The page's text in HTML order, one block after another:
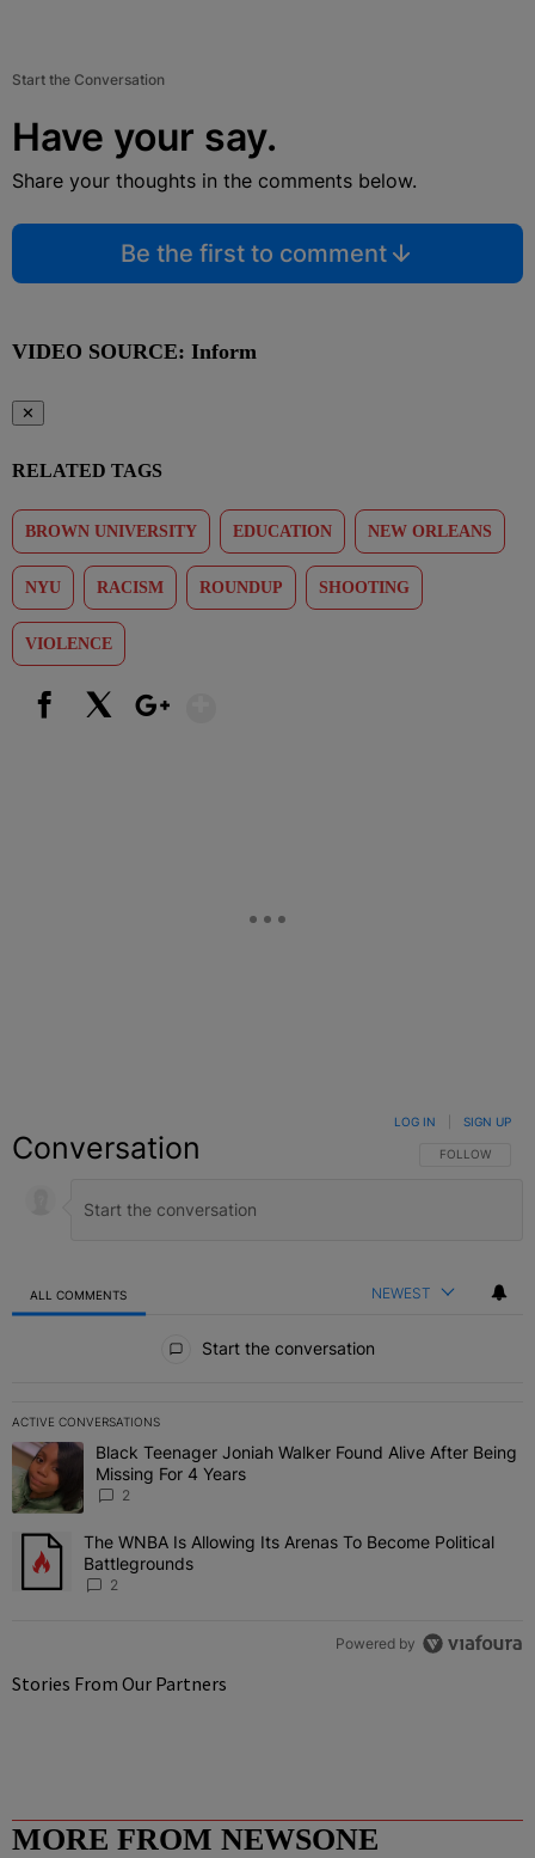
Start the Conversation
Have your say.
Share your thoughts in the comments below.
Be the first to comment
VIDEO SOURCE: Inform
✕
RELATED TAGS
BROWN UNIVERSITY EDUCATION NEW ORLEANS
NYU RACISM ROUNDUP SHOOTING
VIOLENCE
Conversation FOLLOW THIS
FOLLOW
LOG IN SIGN UP
ALL COMMENTS NEWEST
Start the conversation
ACTIVE CONVERSATIONS
The following is a list of the most commented articles in the last 7
A trending article titled "Black Teenager Joniah Walker Found
Black Teenager Joniah Walker Found Alive After Being
Missing For 4 Years
2
A trending article titled "The WNBA Is Allowing Its Arenas To
The WNBA Is Allowing Its Arenas To Become Political
Battlegrounds
2
Powered by
Stories From Our Partners
MORE FROM NEWSONE